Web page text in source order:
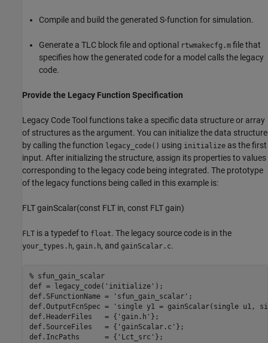
Compile and build the generated S-function for simulation.
Generate a TLC block file and optional rtwmakecfg.m file that
specifies how the generated code for a model calls the legacy
code.
Provide the Legacy Function Specification
Legacy Code Tool functions take a specific data structure or array
of structures as the argument. You can initialize the data structure
by calling the function legacy_code() using initialize as the first
input. After initializing the structure, assign its properties to values
corresponding to the legacy code being integrated. The prototype
of the legacy functions being called in this example is:
FLT gainScalar(const FLT in, const FLT gain)
FLT is a typedef to float. The legacy source code is in the
your_types.h, gain.h, and gainScalar.c.
% sfun_gain_scalar
def = legacy_code( 'initialize' );
def.SFunctionName =
'sfun_gain_scalar' ;
def.OutputFcnSpec =
'single y1 = gainScalar(single u1,
def.HeaderFiles   = { 'gain.h' };
def.SourceFiles   = { 'gainScalar.c' };
def.IncPaths      = { 'Lct_src' };